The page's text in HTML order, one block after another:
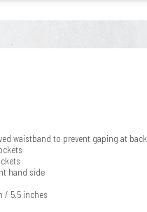
waistband to prevent gaping at back
hand side
/ 5.5 inches